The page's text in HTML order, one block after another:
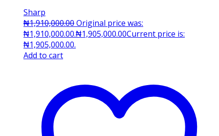
Sharp
₦1,910,000.00Original price was:
₦1,910,000.00.₦1,905,000.00Current price is:
₦1,905,000.00.
Add to cart